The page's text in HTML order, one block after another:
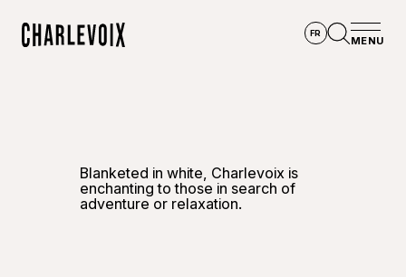
FR
MENU
Blanketed in white, Charlevoix is
enchanting to those in search of
adventure or relaxation.